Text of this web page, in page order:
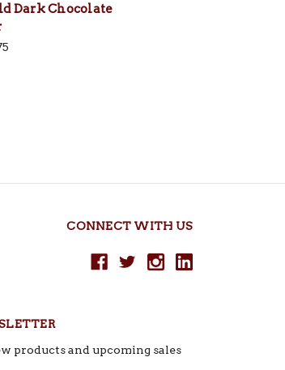
Dark Chocolate
CONNECT WITH US
products and upcoming sales